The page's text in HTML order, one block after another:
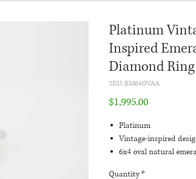
Platinum
Inspired
Diamond Ring
SKU: EM64OVAA
$1,995.00Price
Platinum
Vintage-inspired
6x4 oval natural
Quantity*